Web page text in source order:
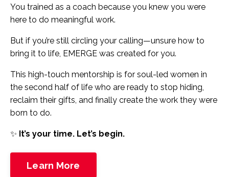
You trained as a coach because you knew you were
here to do meaningful work.
But if you’re still circling your calling—unsure how to
bring it to life, EMERGE was created for you.
This high-touch mentorship is for soul-led women in
the second half of life who are ready to stop hiding,
reclaim their gifts, and finally create the work they were
born to do.
✨ It’s your time. Let’s begin.
Learn More